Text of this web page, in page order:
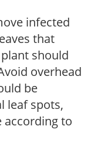
infected
that
should
overhead
be
leaf spots,
according to